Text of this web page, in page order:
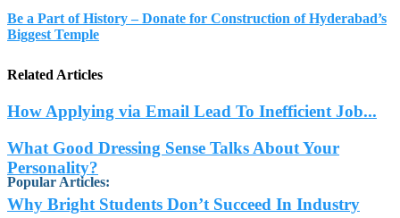
Be a Part of History – Donate for Construction of Hyderabad’s
Biggest Temple
Related Articles
How Applying via Email Lead To Inefficient Job...
What Good Dressing Sense Talks About Your
Personality?
Why Bright Students Don’t Succeed In Industry
Popular Articles: